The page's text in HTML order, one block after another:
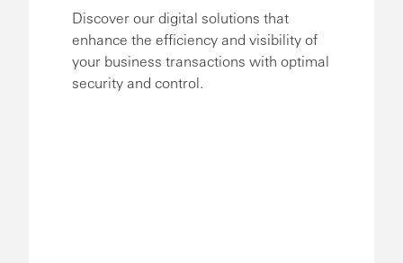
Discover our digital solutions that
enhance the efficiency and visibility of
your business transactions with optimal
security and control.